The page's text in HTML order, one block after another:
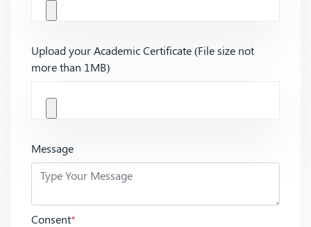
Upload your Academic Certificate (File size not
more than 1MB)
Message
Consent*